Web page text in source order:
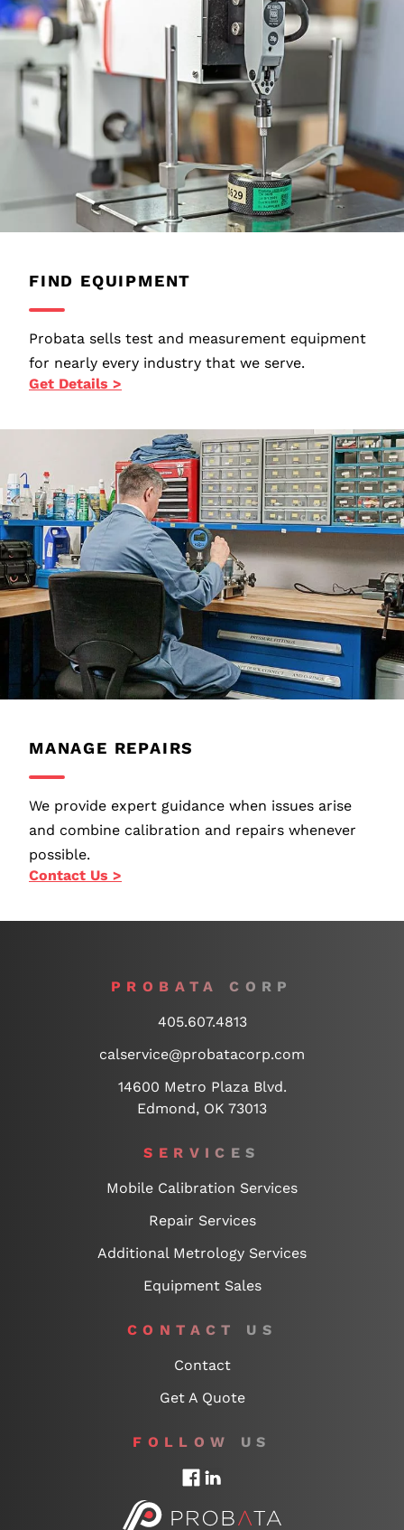
FIND EQUIPMENT
Probata sells test and measurement equipment
for nearly every industry that we serve.
Get Details >
MANAGE REPAIRS
We provide expert guidance when issues arise
and combine calibration and repairs whenever
possible.
Contact Us >
PROBATA CORP
405.607.4813
calservice@probatacorp.com
14600 Metro Plaza Blvd.
Edmond, OK 73013
SERVICES
Mobile Calibration Services
Repair Services
Additional Metrology Services
Equipment Sales
CONTACT US
Contact
Get A Quote
FOLLOW US